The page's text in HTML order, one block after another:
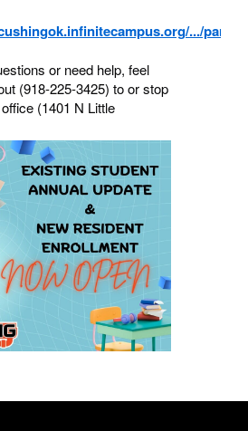
.../
or need help, feel
(918-225-3425) to or stop
(1401 N Little